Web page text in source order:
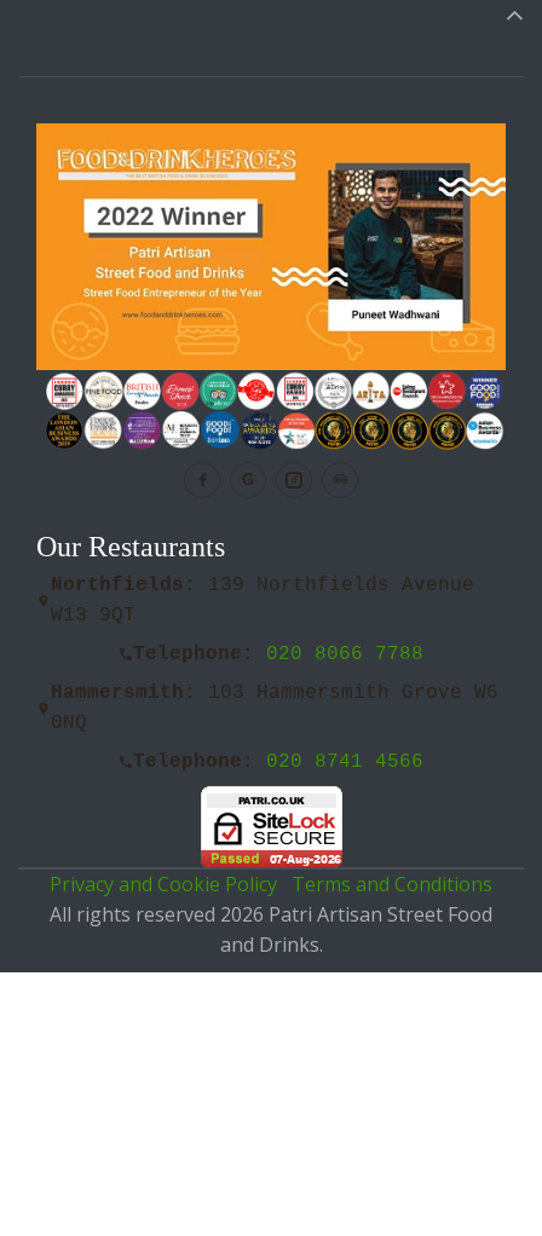
G
Our Restaurants
Northfields:
139 Northfields Avenue
W13 9QT
Telephone:
020 8066 7788
Hammersmith:
103 Hammersmith Grove W6
0NQ
Telephone:
020 8741 4566
Privacy and Cookie Policy Terms and Conditions
All rights reserved 2026 Patri Artisan Street Food
and Drinks.